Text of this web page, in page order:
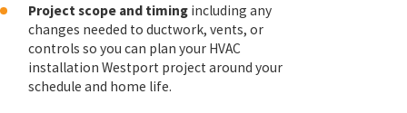
Project scope and timing including any
changes needed to ductwork, vents, or
controls so you can plan your HVAC
installation Westport project around your
schedule and home life.